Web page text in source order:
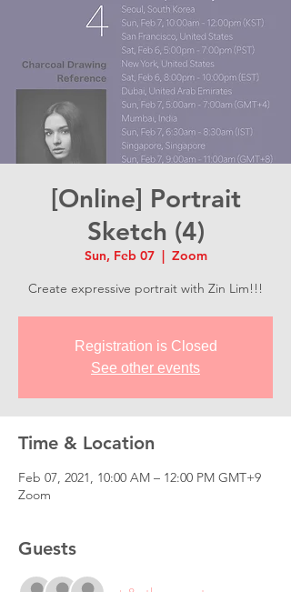
[Online] Portrait
Sketch (4)
Sun, Feb 07
  |
Zoom
Create expressive portrait with Zin Lim!!!
Registration is Closed
See other events
Time & Location
Feb 07, 2021, 10:00 AM – 12:00 PM GMT+9
Zoom
Guests